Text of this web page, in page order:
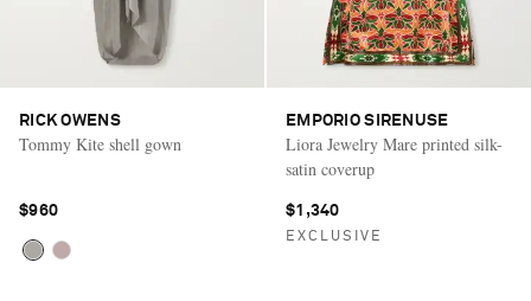
RICK OWENS
Tommy Kite shell gown
$960
EMPORIO SIRENUSE
Liora Jewelry Mare printed silk-
satin coverup
$1,340
EXCLUSIVE